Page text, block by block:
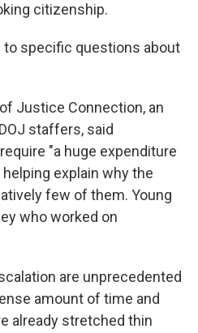
citizenship.
to specific questions about
Justice Connection, an
staffers, said
"a huge expenditure
explain why the
few of them. Young
who worked on
are unprecedented
amount of time and
already stretched thin